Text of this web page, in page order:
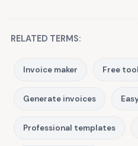
RELATED TERMS:
Invoice maker Free tool
Generate invoices
Professional templates